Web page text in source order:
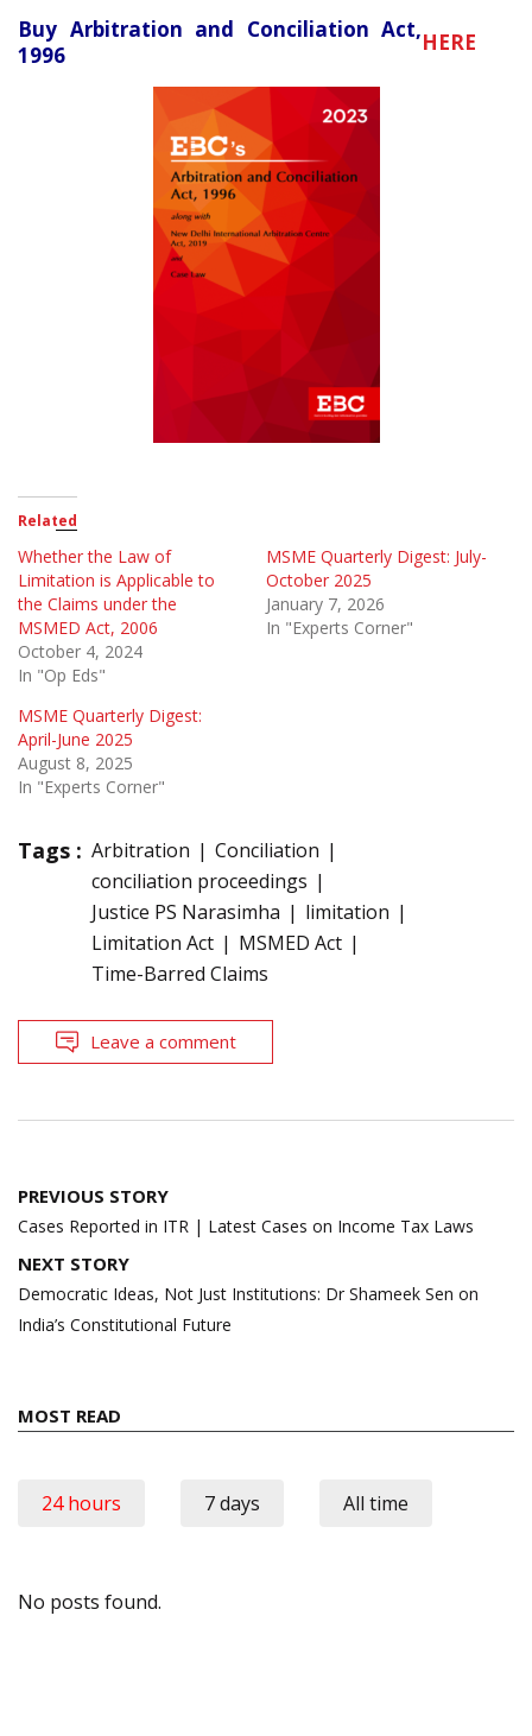
Buy Arbitration and Conciliation Act,
1996
HERE
Related
Whether the Law of
Limitation is Applicable to
the Claims under the
MSMED Act, 2006
October 4, 2024
In "Op Eds"
MSME Quarterly Digest: July-
October 2025
January 7, 2026
In "Experts Corner"
MSME Quarterly Digest:
April-June 2025
August 8, 2025
In "Experts Corner"
Tags : Arbitration
Conciliation
conciliation proceedings
Justice PS Narasimha
limitation
Limitation Act
MSMED Act
Time-Barred Claims
Leave a comment
Post
navigation
PREVIOUS STORY
Cases Reported in ITR | Latest Cases on Income Tax Laws
NEXT STORY
Democratic Ideas, Not Just Institutions: Dr Shameek Sen on
India’s Constitutional Future
MOST READ
24 hours 7 days All time
No posts found.